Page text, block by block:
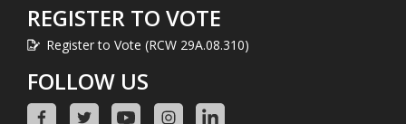
REGISTER TO VOTE
Register to Vote (RCW 29A.08.310)
FOLLOW US